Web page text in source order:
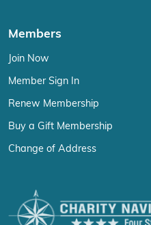
Members
Join Now
Member Sign In
Renew Membership
Buy a Gift Membership
Change of Address